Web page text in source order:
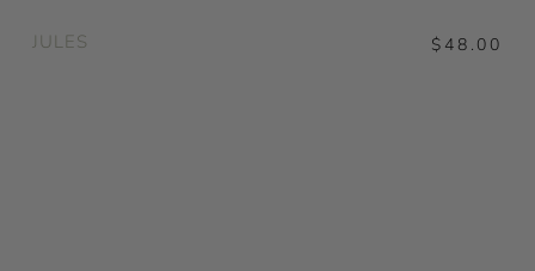
JULES $48.00